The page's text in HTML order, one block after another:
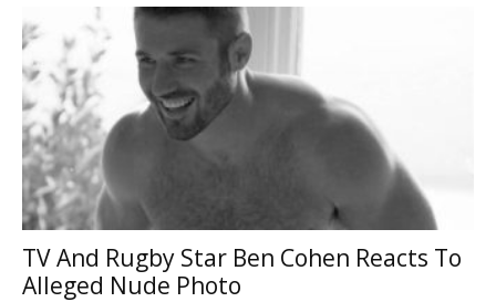
TV And Rugby Star Ben Cohen Reacts To
Alleged Nude Photo